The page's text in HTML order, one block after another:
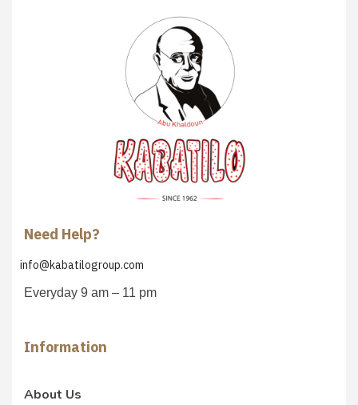
Need Help?
info@kabatilogroup.com
Everyday 9 am – 11 pm
Information
About Us